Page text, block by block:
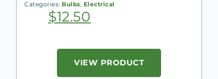
Categories: Bulbs, Electrical
$12.50
VIEW PRODUCT